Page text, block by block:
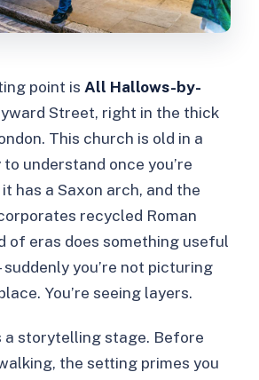
point is All Hallows-by-
Street, right in the thick
This church is old in a
to understand once you’re
has a Saxon arch, and the
recycled Roman
of eras does something useful
you’re not picturing
You’re seeing layers.
a storytelling stage. Before
the setting primes you